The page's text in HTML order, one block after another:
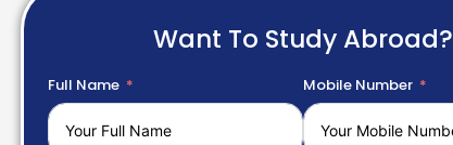
Want To Study Abroad?
Full Name Mobile Number